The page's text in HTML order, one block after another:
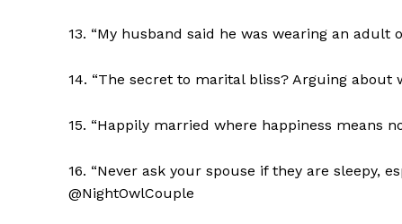
The
13. “My husband said he was wearing an
14. “The secret to marital bliss? Arguing
15. “Happily married where happiness means
16. “Never ask your spouse if they are sleepy,
@NightOwlCouple